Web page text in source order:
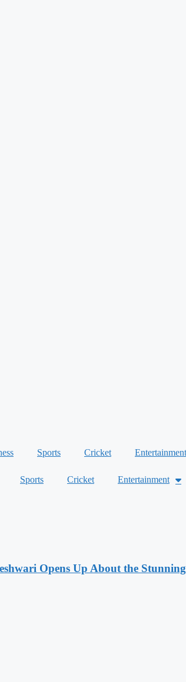
Sports Cricket Entertainment
Sports Cricket Entertainment
Opens Up About the